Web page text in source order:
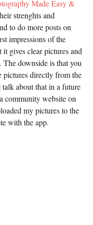
Made Easy &
strenghts and
to do more posts on
impressions of the
it gives clear pictures and
The downside is that you
pictures directly from the
about that in a future
community website on
my pictures to the
with the app.